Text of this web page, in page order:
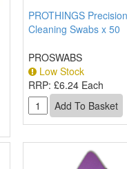
PROTHINGS Precision
Cleaning Swabs x 50
PROSWABS
Low Stock
RRP:£6.24 Each